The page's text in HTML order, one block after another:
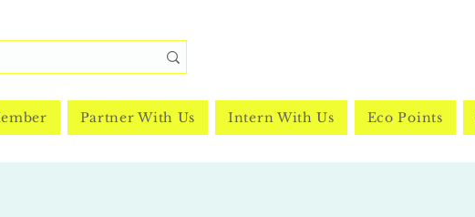
Partner With Us Intern With Us Eco Points